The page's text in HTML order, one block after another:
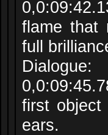
flame that
full
Dialogue:
first object
ears.